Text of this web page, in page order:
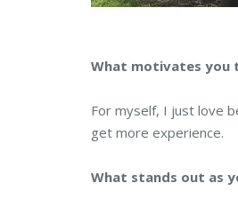
What motivates you
For myself, I just love
get more experience.
What stands out as